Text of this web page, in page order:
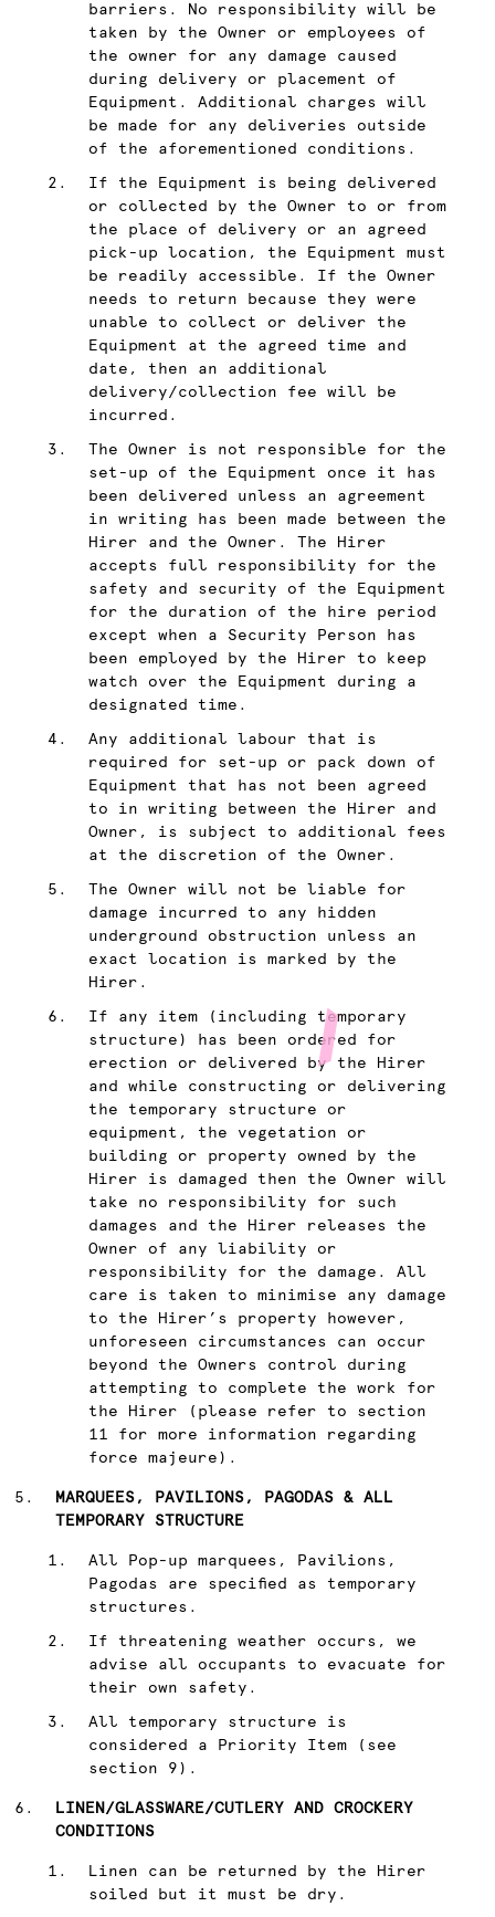
barriers. No responsibility will be
taken by the Owner or employees of
the owner for any damage caused
during delivery or placement of
Equipment. Additional charges will
be made for any deliveries outside
of the aforementioned conditions.
If the Equipment is being delivered
or collected by the Owner to or from
the place of delivery or an agreed
pick-up location, the Equipment must
be readily accessible. If the Owner
needs to return because they were
unable to collect or deliver the
Equipment at the agreed time and
date, then an additional
delivery/collection fee will be
incurred.
The Owner is not responsible for the
set-up of the Equipment once it has
been delivered unless an agreement
in writing has been made between the
Hirer and the Owner. The Hirer
accepts full responsibility for the
safety and security of the Equipment
for the duration of the hire period
except when a Security Person has
been employed by the Hirer to keep
watch over the Equipment during a
designated time.
Any additional labour that is
required for set-up or pack down of
Equipment that has not been agreed
to in writing between the Hirer and
Owner, is subject to additional fees
at the discretion of the Owner.
The Owner will not be liable for
damage incurred to any hidden
underground obstruction unless an
exact location is marked by the
Hirer.
If any item (including temporary
structure) has been ordered for
erection or delivered by the Hirer
and while constructing or delivering
the temporary structure or
equipment, the vegetation or
building or property owned by the
Hirer is damaged then the Owner will
take no responsibility for such
damages and the Hirer releases the
Owner of any liability or
responsibility for the damage. All
care is taken to minimise any damage
to the Hirer’s property however,
unforeseen circumstances can occur
beyond the Owners control during
attempting to complete the work for
the Hirer (please refer to section
11 for more information regarding
force majeure).
MARQUEES, PAVILIONS, PAGODAS & ALL
TEMPORARY STRUCTURE
All Pop-up marquees, Pavilions,
Pagodas are specified as temporary
structures.
If threatening weather occurs, we
advise all occupants to evacuate for
their own safety.
All temporary structure is
considered a Priority Item (see
section 9).
LINEN/GLASSWARE/CUTLERY AND CROCKERY
CONDITIONS
Linen can be returned by the Hirer
soiled but it must be dry.